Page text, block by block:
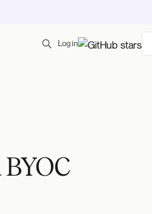
Log in